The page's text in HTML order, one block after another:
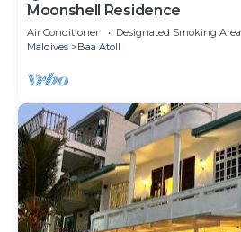
Moonshell Residence
Air Conditioner Designated Smoking Area
Maldives
Baa Atoll